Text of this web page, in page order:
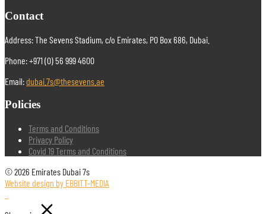
Contact
Address: The Sevens Stadium, c/o Emirates, PO Box 686, Dubai.
Phone: +971 (0) 56 999 4600
Email:dubai.7s@thesevens.ae
Policies
Terms and Conditions
Privacy Policy
Covid 19 Terms and Conditions
© 2026 Emirates Dubai 7s
Website design by EBBITT-MEDIA